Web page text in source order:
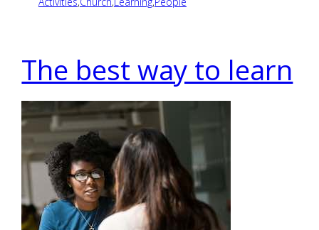
The best way to learn